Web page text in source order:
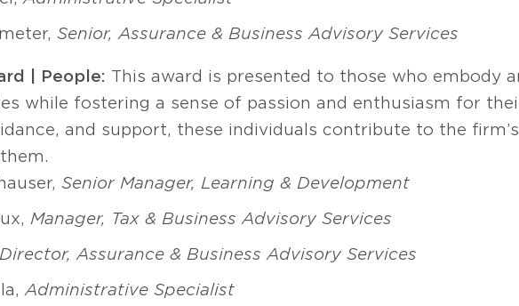
Senior, Assurance & Business Advisory Services
| People: This award is presented to those who embody
while fostering a sense of passion and enthusiasm for
and support, these individuals contribute to the
Senior Manager, Learning & Development
Manager, Tax & Business Advisory Services
Director, Assurance & Business Advisory Services
Administrative Specialist